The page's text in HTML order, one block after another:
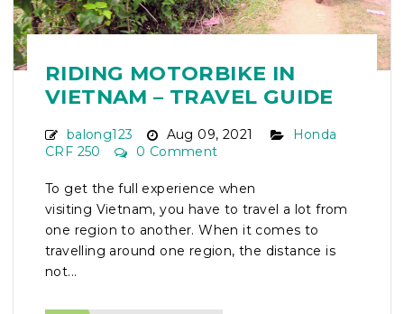
RIDING MOTORBIKE IN
VIETNAM – TRAVEL GUIDE
balong123 Aug 09, 2021
Honda
CRF 250
0 Comment
To get the full experience when
visiting Vietnam, you have to travel a lot from
one region to another. When it comes to
travelling around one region, the distance is
not...